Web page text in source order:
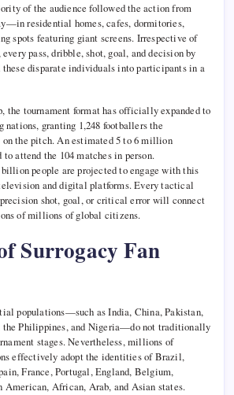
of the audience followed the action from
residential homes, cafes, dormitories,
spots featuring giant screens. Irrespective of
pass, dribble, shot, goal, and decision by
these disparate individuals into participants in a
the tournament format has officially expanded to
granting 1,248 footballers the
the pitch. An estimated 5 to 6 million
to attend the 104 matches in person.
people are projected to engage with this
and digital platforms. Every tactical
shot, goal, or critical error will connect
of millions of global citizens.
Surrogacy Fan
populations—such as India, China, Pakistan,
the Philippines, and Nigeria—do not traditionally
stages. Nevertheless, millions of
effectively adopt the identities of Brazil,
France, Portugal, England, Belgium,
American, African, Arab, and Asian states.